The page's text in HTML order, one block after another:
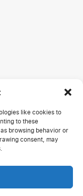
like cookies to
to these
browsing behavior or
consent, may